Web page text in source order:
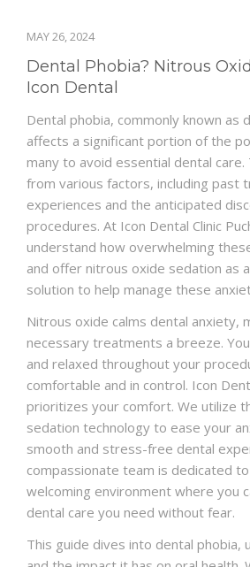
MAY 26, 2024
Dental Phobia? Nitrous
Icon Dental
Dental phobia, commonly known as
affects a significant portion of the
many to avoid essential dental
from various factors, including past
experiences and the anticipated
procedures. At Icon Dental Clinic
understand how overwhelming
and offer nitrous oxide sedation as
solution to help manage these
Nitrous oxide calms dental anxiety,
necessary treatments a breeze.
and relaxed throughout your
comfortable and in control. Icon
prioritizes your comfort. We utilize
sedation technology to ease your
smooth and stress-free dental
compassionate team is dedicated
welcoming environment where you
dental care you need without fear.
This guide dives into dental phobia,